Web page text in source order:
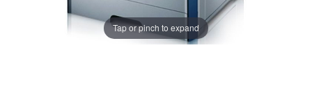
Tap or pinch to expand